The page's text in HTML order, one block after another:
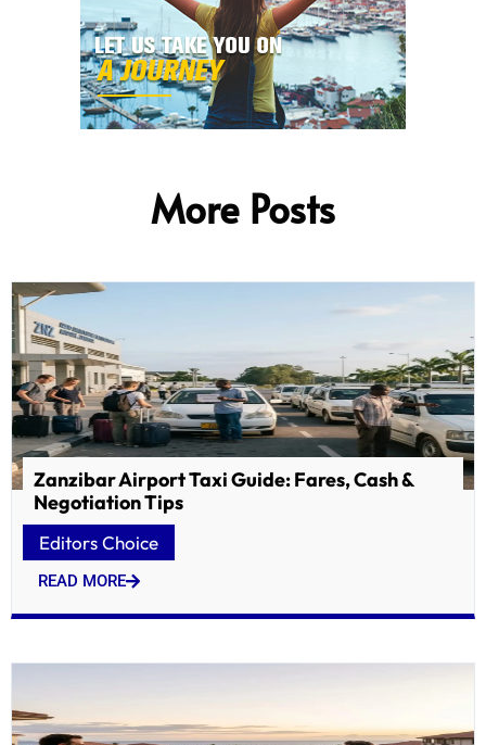
More Posts
Zanzibar Airport Taxi Guide: Fares, Cash &
Negotiation Tips
Editors Choice
READ MORE